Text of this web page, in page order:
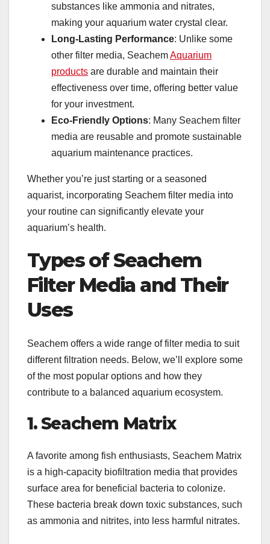
substances like ammonia and nitrates,
making your aquarium water crystal clear.
Long-Lasting Performance: Unlike some
other filter media, SeachemAquarium
products are durable and maintain their
effectiveness over time, offering better value
for your investment.
Eco-Friendly Options: Many Seachem filter
media are reusable and promote sustainable
aquarium maintenance practices.
Whether you’re just starting or a seasoned
aquarist, incorporating Seachem filter media into
your routine can significantly elevate your
aquarium’s health.
Types of Seachem
Filter Media and Their
Uses
Seachem offers a wide range of filter media to suit
different filtration needs. Below, we’ll explore some
of the most popular options and how they
contribute to a balanced aquarium ecosystem.
1. Seachem Matrix
A favorite among fish enthusiasts, Seachem Matrix
is a high-capacity biofiltration media that provides
surface area for beneficial bacteria to colonize.
These bacteria break down toxic substances, such
as ammonia and nitrites, into less harmful nitrates.